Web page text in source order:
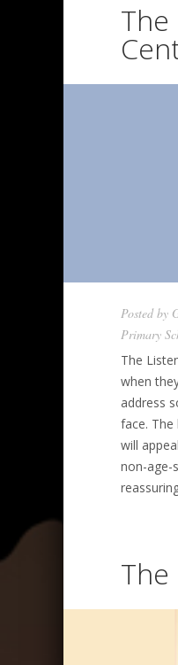
Posted by
Primary
The
when
address
face.
will
non-age-